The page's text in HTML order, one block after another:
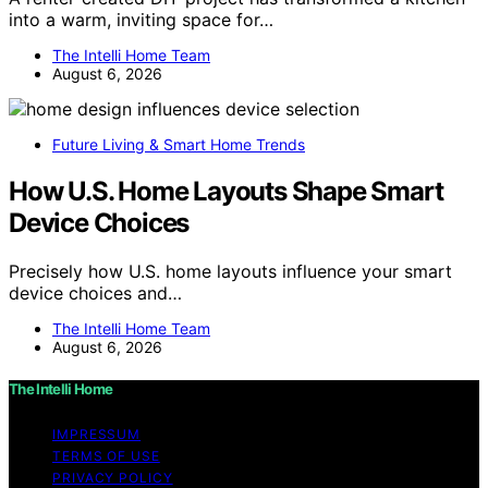
into a warm, inviting space for…
The Intelli Home Team
August 6, 2026
Future Living & Smart Home Trends
How U.S. Home Layouts Shape Smart
Device Choices
Precisely how U.S. home layouts influence your smart
device choices and…
The Intelli Home Team
August 6, 2026
The Intelli Home
IMPRESSUM
TERMS OF USE
PRIVACY POLICY